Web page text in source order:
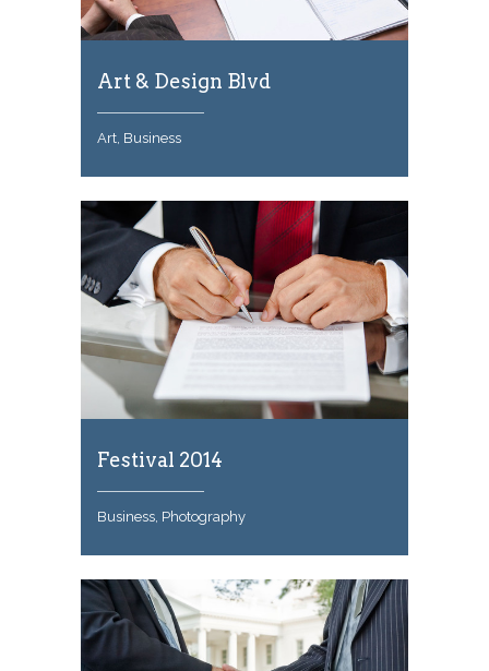
Art & Design Blvd
Art, Business
Festival 2014
Business, Photography